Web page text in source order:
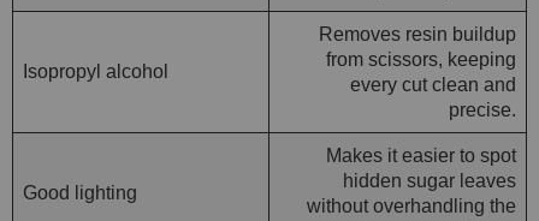
Isopropyl alcohol
Removes resin buildup
from scissors, keeping
every cut clean and
precise.
Good lighting
Makes it easier to spot
hidden sugar leaves
without overhandling the